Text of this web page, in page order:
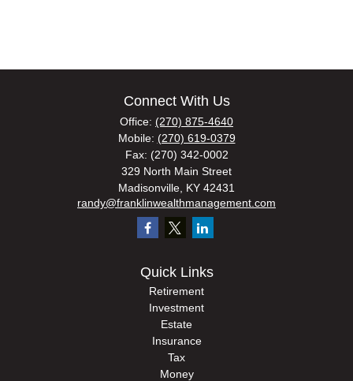
Connect With Us
Office: (270) 875-4640
Mobile: (270) 619-0379
Fax: (270) 342-0002
329 North Main Street
Madisonville, KY 42431
randy@franklinwealthmanagement.com
Quick Links
Retirement
Investment
Estate
Insurance
Tax
Money